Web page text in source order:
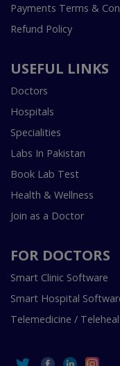
Payments Terms &
Refund Policy
USEFUL LINKS
Doctors
Hospitals
Specialities
Labs In Pakistan
Book Lab Test
Health & Wellness
Join as a Doctor
FOR DOCTORS
Smart Clinic Software
Smart Hospital
Telemedicine /